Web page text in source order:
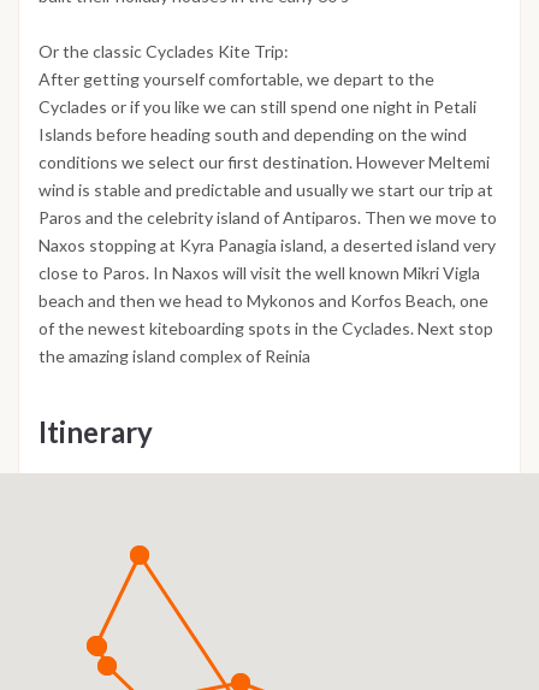
Or the classic Cyclades Kite Trip:
After getting yourself comfortable, we depart to the
Cyclades or if you like we can still spend one night in Petali
Islands before heading south and depending on the wind
conditions we select our first destination. However Meltemi
wind is stable and predictable and usually we start our trip at
Paros and the celebrity island of Antiparos. Then we move to
Naxos stopping at Kyra Panagia island, a deserted island very
close to Paros. In Naxos will visit the well known Mikri Vigla
beach and then we head to Mykonos and Korfos Beach, one
of the newest kiteboarding spots in the Cyclades. Next stop
the amazing island complex of Reinia
Itinerary